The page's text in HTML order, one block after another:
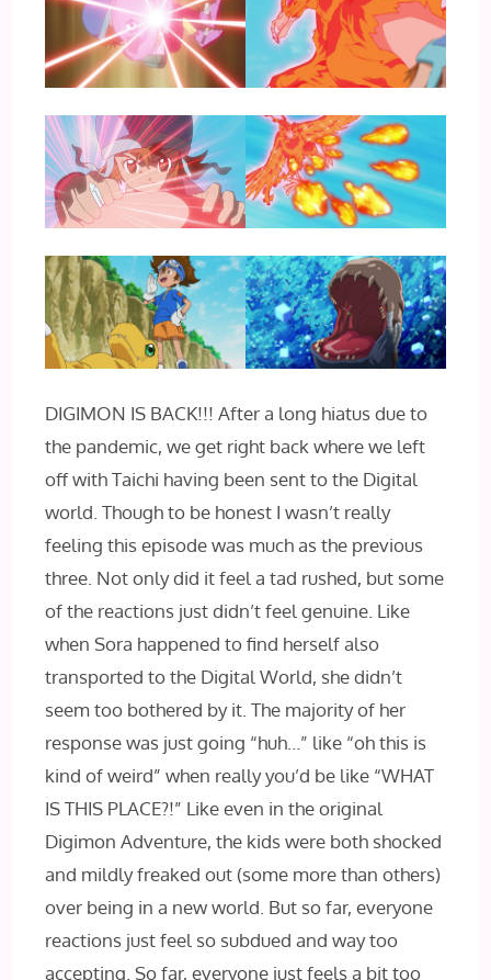
DIGIMON IS BACK!!! After a long hiatus due to
the pandemic, we get right back where we left
off with Taichi having been sent to the Digital
world. Though to be honest I wasn’t really
feeling this episode was much as the previous
three. Not only did it feel a tad rushed, but some
of the reactions just didn’t feel genuine. Like
when Sora happened to find herself also
transported to the Digital World, she didn’t
seem too bothered by it. The majority of her
response was just going “huh…” like “oh this is
kind of weird” when really you’d be like “WHAT
IS THIS PLACE?!” Like even in the original
Digimon Adventure, the kids were both shocked
and mildly freaked out (some more than others)
over being in a new world. But so far, everyone
reactions just feel so subdued and way too
accepting. So far, everyone just feels a bit too